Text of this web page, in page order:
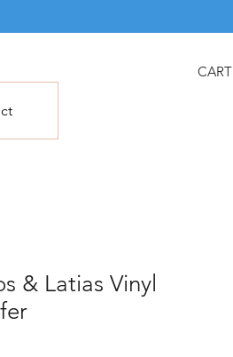
CART
& Latias Vinyl